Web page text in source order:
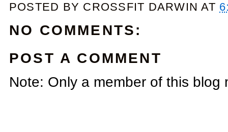
POSTED BY CROSSFIT DARWIN AT
NO COMMENTS:
POST A COMMENT
Note: Only a member of this blog